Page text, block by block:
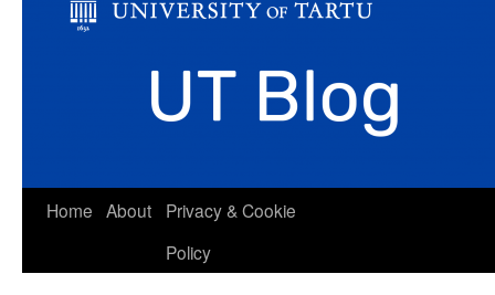
Skip
Home About
Privacy & Cookie
Policy